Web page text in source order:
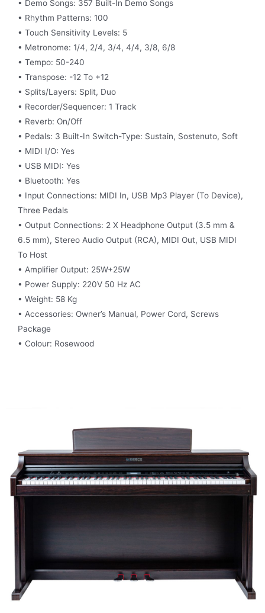
• Demo Songs: 357 Built-In Demo Songs
• Rhythm Patterns: 100
• Touch Sensitivity Levels: 5
• Metronome: 1/4, 2/4, 3/4, 4/4, 3/8, 6/8
• Tempo: 50-240
• Transpose: -12 To +12
• Splits/Layers: Split, Duo
• Recorder/Sequencer: 1 Track
• Reverb: On/Off
• Pedals: 3 Built-In Switch-Type: Sustain, Sostenuto, Soft
• MIDI I/O: Yes
• USB MIDI: Yes
• Bluetooth: Yes
• Input Connections: MIDI In, USB Mp3 Player (To Device),
Three Pedals
• Output Connections: 2 X Headphone Output (3.5 mm &
6.5 mm), Stereo Audio Output (RCA), MIDI Out, USB MIDI
To Host
• Amplifier Output: 25W+25W
• Power Supply: 220V 50 Hz AC
• Weight: 58 Kg
• Accessories: Owner’s Manual, Power Cord, Screws
Package
• Colour: Rosewood